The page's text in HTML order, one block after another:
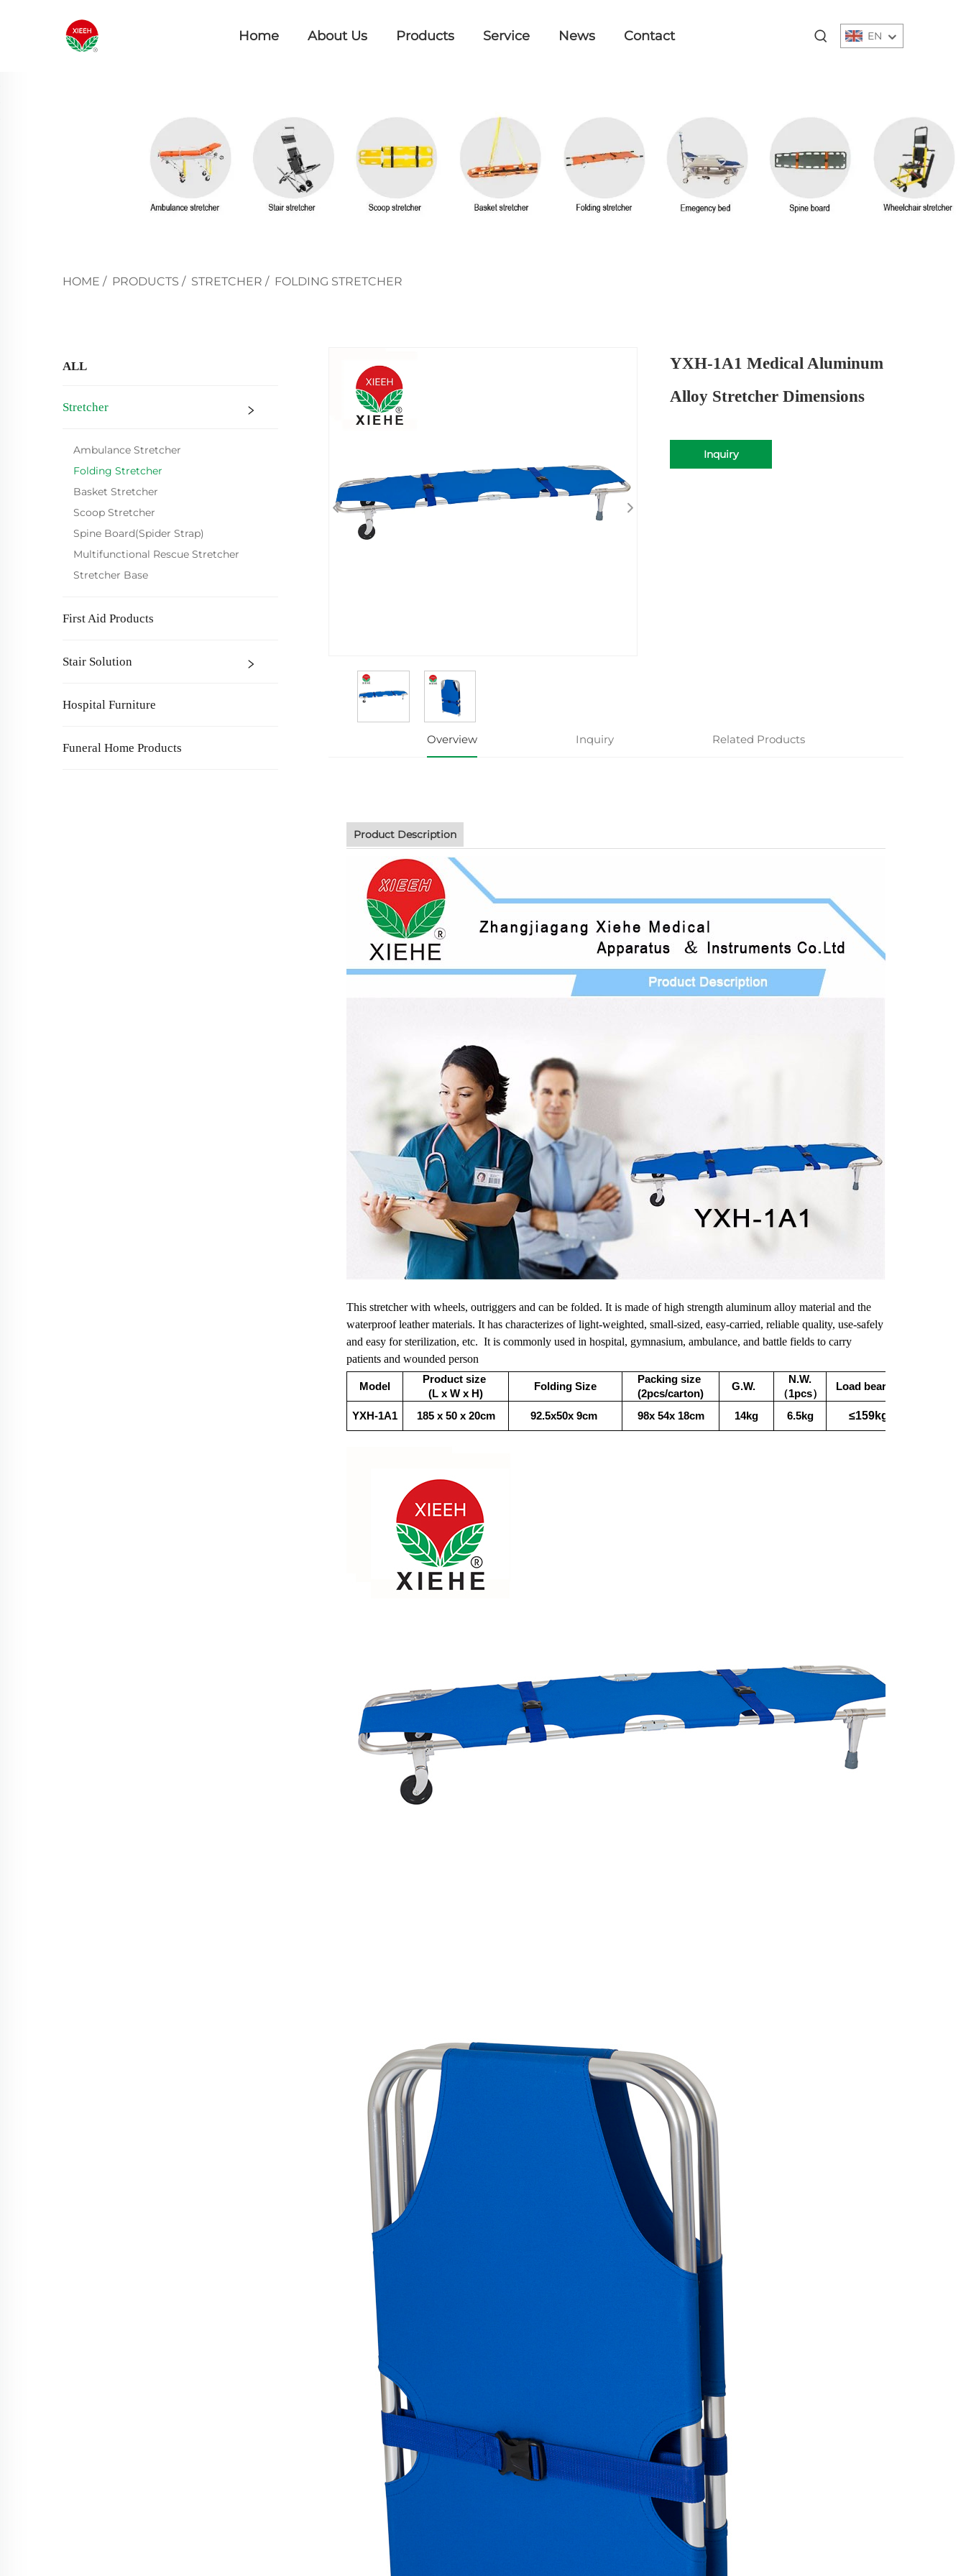
Home About Us Products Service News Contact EN
HOME / PRODUCTS / STRETCHER / FOLDING STRETCHER
ALL
Stretcher
Ambulance Stretcher
Folding Stretcher
Basket Stretcher
Scoop Stretcher
Spine Board(Spider Strap)
Multifunctional Rescue Stretcher
Stretcher Base
First Aid Products
Stair Solution
Hospital Furniture
Funeral Home Products
YXH-1A1 Medical Aluminum
Alloy Stretcher Dimensions
Inquiry
Overview Inquiry Related Products
Product Description
This stretcher with wheels, outriggers and can be folded. It is made of high strength aluminum alloy material and the
waterproof leather materials. It has characterizes of light-weighted, small-sized, easy-carried, reliable quality, use-safely
and easy for sterilization, etc. It is commonly used in hospital, gymnasium, ambulance, and battle fields to carry
patients and wounded person
Model
Product size
(L x W x H)
Folding Size
Packing size
(2pcs/carton)
G.W.
N.W.
（1pcs）
Load bearing
YXH-1A1 185 x 50 x 20cm 92.5x50x 9cm 98x 54x 18cm 14kg 6.5kg ≤159kg